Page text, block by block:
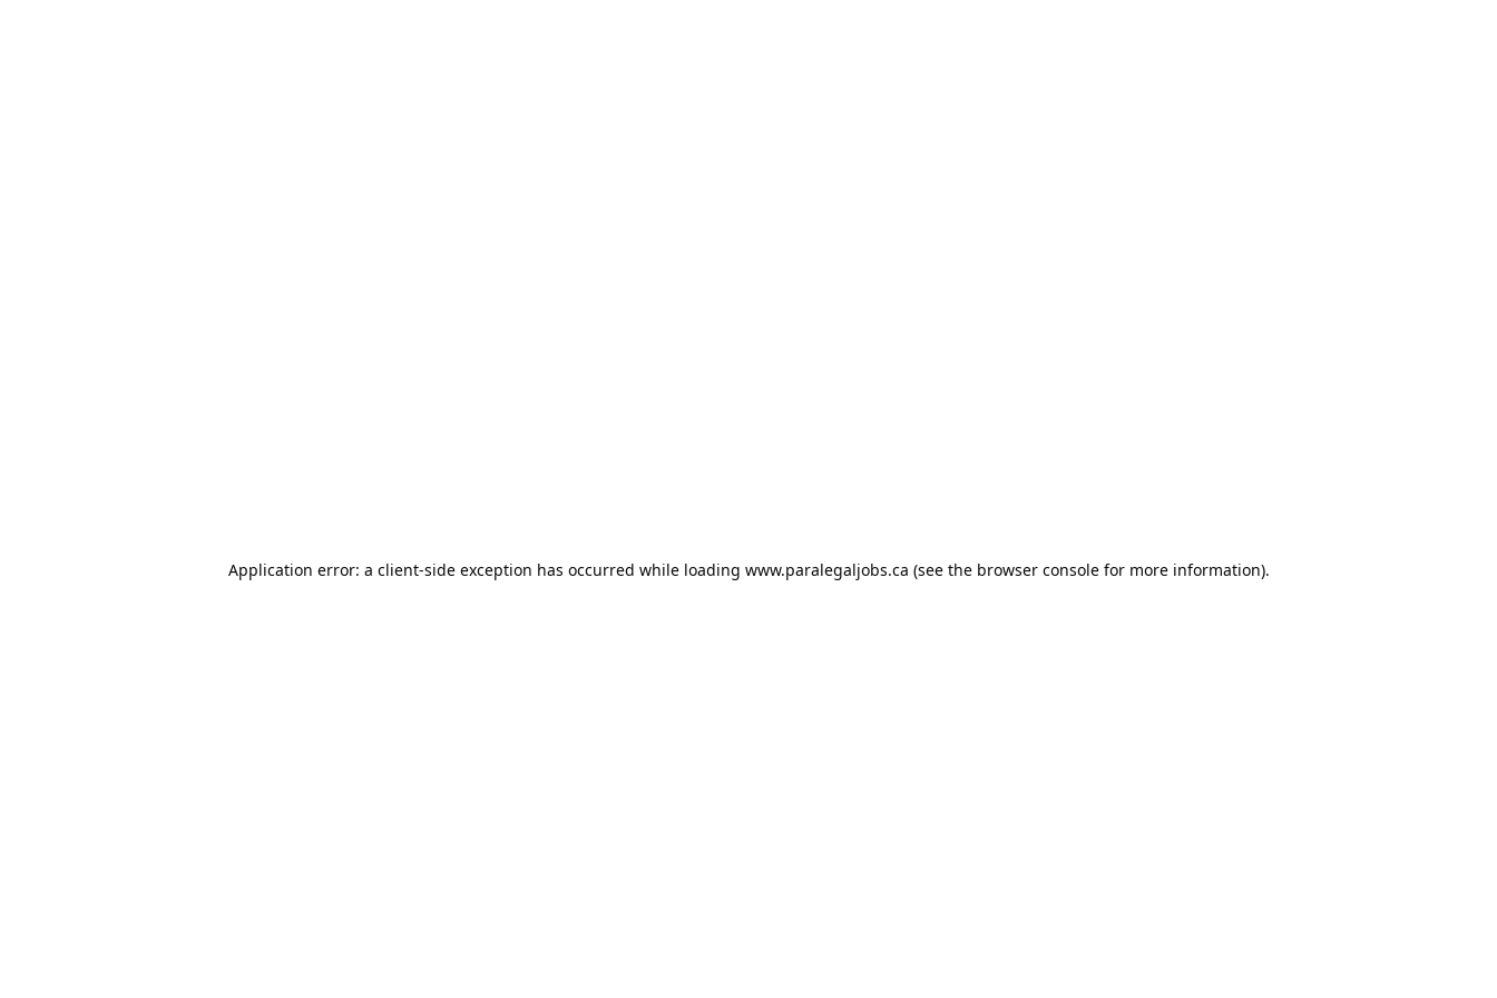
Application error: a client-side exception has occurred while loading www.paralegaljobs.ca (see the browser consolefor more information).